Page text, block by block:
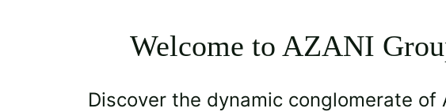
Welcome to AZANI
Discover the dynamic conglomerate of